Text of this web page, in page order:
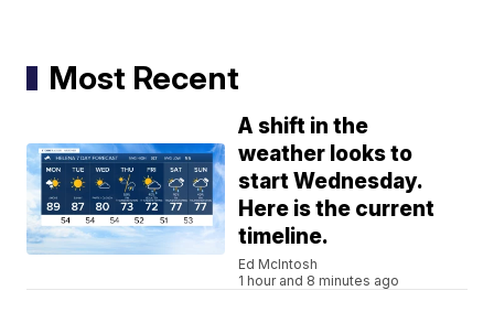
Most Recent
A shift in the
weather looks to
start Wednesday.
Here is the current
timeline.
Ed McIntosh
1 hour and 8 minutes ago